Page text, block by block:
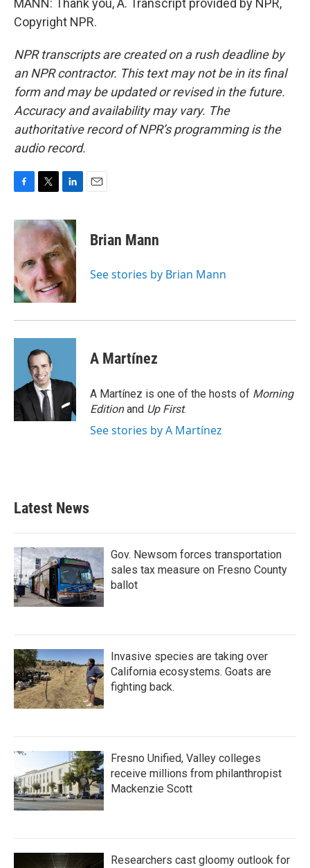
MANN: Thank you, A. Transcript provided by NPR,
Copyright NPR.
NPR transcripts are created on a rush deadline by
an NPR contractor. This text may not be in its final
form and may be updated or revised in the future.
Accuracy and availability may vary. The
authoritative record of NPR’s programming is the
audio record.
c
e
o
o
k
i
t
e
r
n
k
e
d
I
n
Brian Mann
See stories by Brian Mann
A Martínez
A Martínez is one of the hosts of Morning
Editionand Up First.
See stories by A Martínez
Latest News
Gov. Newsom forces transportation
sales tax measure on Fresno County
ballot
Invasive species are taking over
California ecosystems. Goats are
fighting back.
Fresno Unified, Valley colleges
receive millions from philanthropist
Mackenzie Scott
Researchers cast gloomy outlook for